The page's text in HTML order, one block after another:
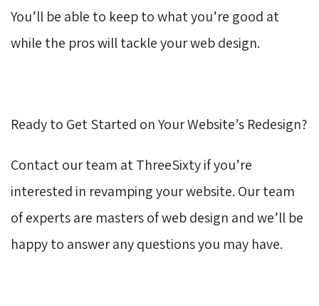
You’ll be able to keep to what you’re good at
while the pros will tackle your web design.
Ready to Get Started on Your Website’s Redesign?
Contact our team at ThreeSixty if you’re
interested in revamping your website. Our team
of experts are masters of web design and we’ll be
happy to answer any questions you may have.